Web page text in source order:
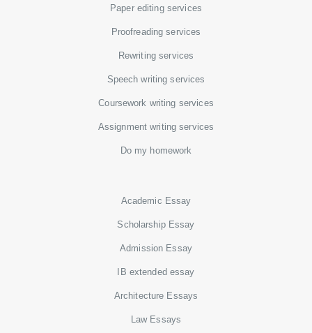
Paper editing services
Proofreading services
Rewriting services
Speech writing services
Coursework writing services
Assignment writing services
Do my homework
Academic Essay
Scholarship Essay
Admission Essay
IB extended essay
Architecture Essays
Law Essays